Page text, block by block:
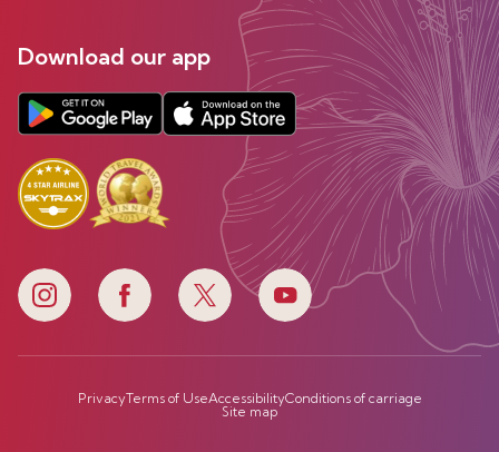
Download our app
PrivacyTerms of UseAccessibilityConditions of carriage
Site map